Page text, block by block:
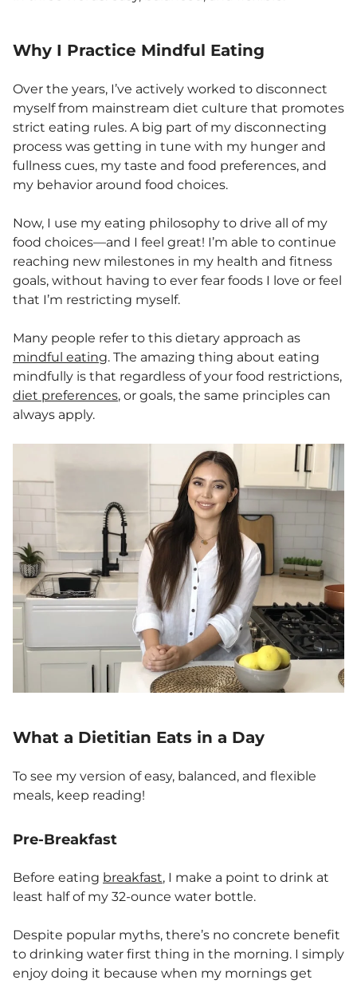
Why I Practice Mindful Eating
Over the years, I’ve actively worked to disconnect
myself from mainstream diet culture that promotes
strict eating rules. A big part of my disconnecting
process was getting in tune with my hunger and
fullness cues, my taste and food preferences, and
my behavior around food choices.
Now, I use my eating philosophy to drive all of my
food choices—and I feel great! I’m able to continue
reaching new milestones in my health and fitness
goals, without having to ever fear foods I love or feel
that I’m restricting myself.
Many people refer to this dietary approach as
mindful eating. The amazing thing about eating
mindfully is that regardless of your food restrictions,
diet preferences, or goals, the same principles can
always apply.
What a Dietitian Eats in a Day
To see my version of easy, balanced, and flexible
meals, keep reading!
Pre-Breakfast
Before eating breakfast, I make a point to drink at
least half of my 32-ounce water bottle.
Despite popular myths, there’s no concrete benefit
to drinking water first thing in the morning. I simply
enjoy doing it because when my mornings get